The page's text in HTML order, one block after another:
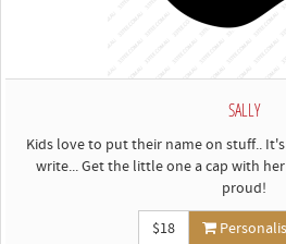
SALLY
Kids love to put their name on stuff..
write... Get the little one a cap with
proud!
$18